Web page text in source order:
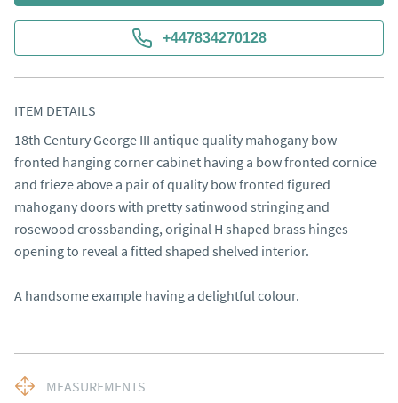
+447834270128
ITEM DETAILS
18th Century George III antique quality mahogany bow
fronted hanging corner cabinet having a bow fronted cornice
and frieze above a pair of quality bow fronted figured
mahogany doors with pretty satinwood stringing and
rosewood crossbanding, original H shaped brass hinges
opening to reveal a fitted shaped shelved interior.
A handsome example having a delightful colour.
MEASUREMENTS